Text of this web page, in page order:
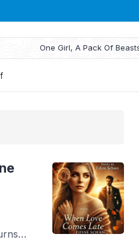
A Pack Of Beasts Novel By Brass